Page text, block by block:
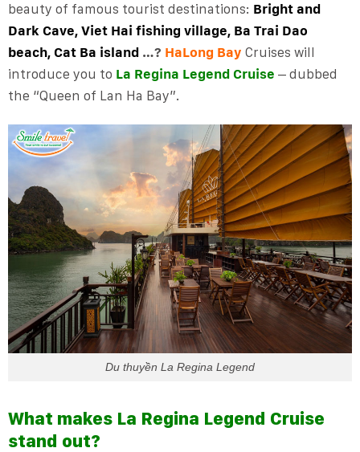
beauty of famous tourist destinations: Bright and
Dark Cave, Viet Hai fishing village, Ba Trai Dao
beach, Cat Ba island…? HaLong Bay Cruises will
introduce you to La Regina Legend Cruise – dubbed
the “Queen of Lan Ha Bay”.
Du thuyền La Regina Legend
What makes La Regina Legend Cruise
stand out?